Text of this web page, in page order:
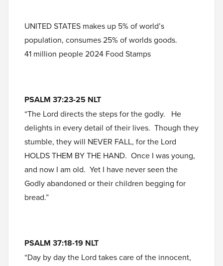
UNITED STATES makes up 5% of world’s
population, consumes 25% of worlds goods.
41 million people 2024 Food Stamps
PSALM 37:23-25 NLT
“The Lord directs the steps for the godly. He
delights in every detail of their lives. Though they
stumble, they will NEVER FALL, for the Lord
HOLDS THEM BY THE HAND. Once I was young,
and now I am old. Yet I have never seen the
Godly abandoned or their children begging for
bread.”
PSALM 37:18-19 NLT
“Day by day the Lord takes care of the innocent,